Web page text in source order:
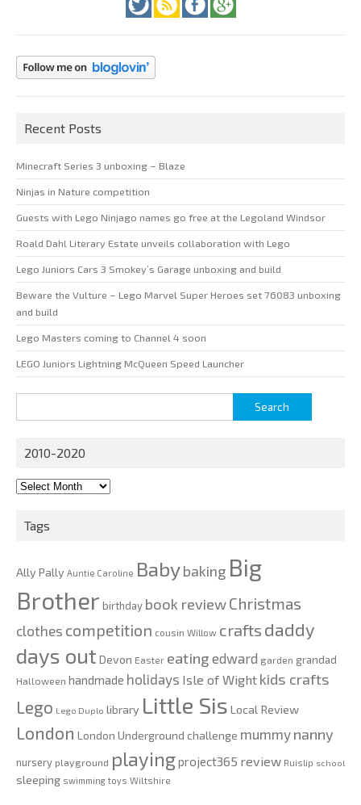
Recent Posts
Minecraft Series 3 unboxing – Blaze
Ninjas in Nature competition
Guests with Lego Ninjago names go free at the Legoland Windsor
Roald Dahl Literary Estate unveils collaboration with Lego
Lego Juniors Cars 3 Smokey’s Garage unboxing and build
Beware the Vulture – Lego Marvel Super Heroes set 76083 unboxing
and build
Lego Masters coming to Channel 4 soon
LEGO Juniors Lightning McQueen Speed Launcher
for:
2010-2020
2010-
Tags
Ally Pally Auntie Caroline Babybaking Big
Brother birthday book reviewChristmas
clothes competition cousin Willow crafts daddy
days out Devon Easter eating edward garden grandad
Halloween handmade holidays Isle of Wight kids crafts
Lego Lego Duplo library Little Sis Local Review
London London Underground challenge mummy nanny
nursery playground playingproject365 review Ruislip school
sleeping swimming toys Wiltshire